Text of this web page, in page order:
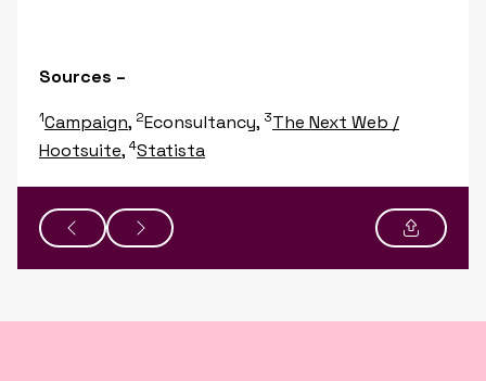
Sources –
1Campaign, 2Econsultancy, 3The Next Web /
Hootsuite, 4Statista